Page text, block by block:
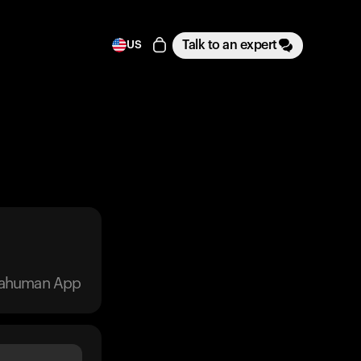
US Talk to an expert
App